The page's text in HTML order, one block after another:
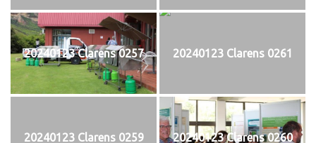
20240123 Clarens 0257 20240123 Clarens 0261
20240123 Clarens 0259 20240123 Clarens 0260